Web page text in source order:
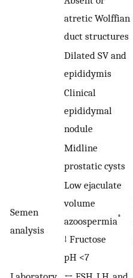
atretic Wolffian
duct structures
Dilated SV and
epididymis
Clinical
epididymal
nodule
Midline
prostatic cysts
Semen
analysis
Low ejaculate
volume
azoospermia*
↓ Fructose
pH <7